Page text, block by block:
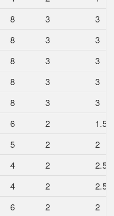
8 3
3
8 3
3
8 3
3
8 3
3
8 3
3
6 2
1.5
5 2
2
4 2
2.5
4 2
2.5
6 2
2